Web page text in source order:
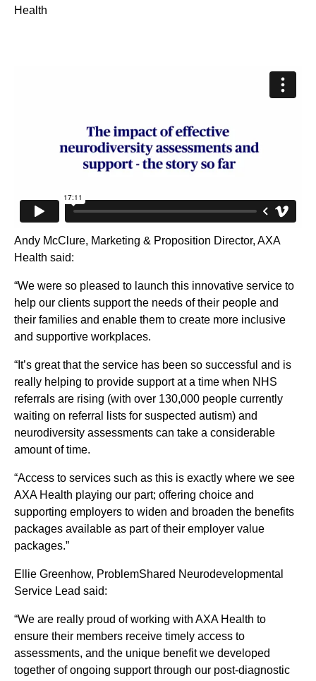
Health
Andy McClure, Marketing & Proposition Director, AXA
Health said:
“We were so pleased to launch this innovative service to
help our clients support the needs of their people and
their families and enable them to create more inclusive
and supportive workplaces.
“It’s great that the service has been so successful and is
really helping to provide support at a time when NHS
referrals are rising (with over 130,000 people currently
waiting on referral lists for suspected autism) and
neurodiversity assessments can take a considerable
amount of time.
“Access to services such as this is exactly where we see
AXA Health playing our part; offering choice and
supporting employers to widen and broaden the benefits
packages available as part of their employer value
packages.”
Ellie Greenhow, ProblemShared Neurodevelopmental
Service Lead said:
“We are really proud of working with AXA Health to
ensure their members receive timely access to
assessments, and the unique benefit we developed
together of ongoing support through our post-diagnostic